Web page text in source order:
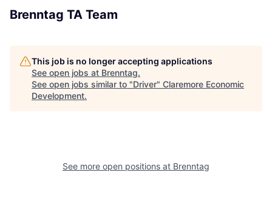
Brenntag TA Team
This job is no longer accepting applications
See open jobs at Brenntag.
See open jobs similar to "Driver" Claremore Economic
Development.
See more open positions at Brenntag